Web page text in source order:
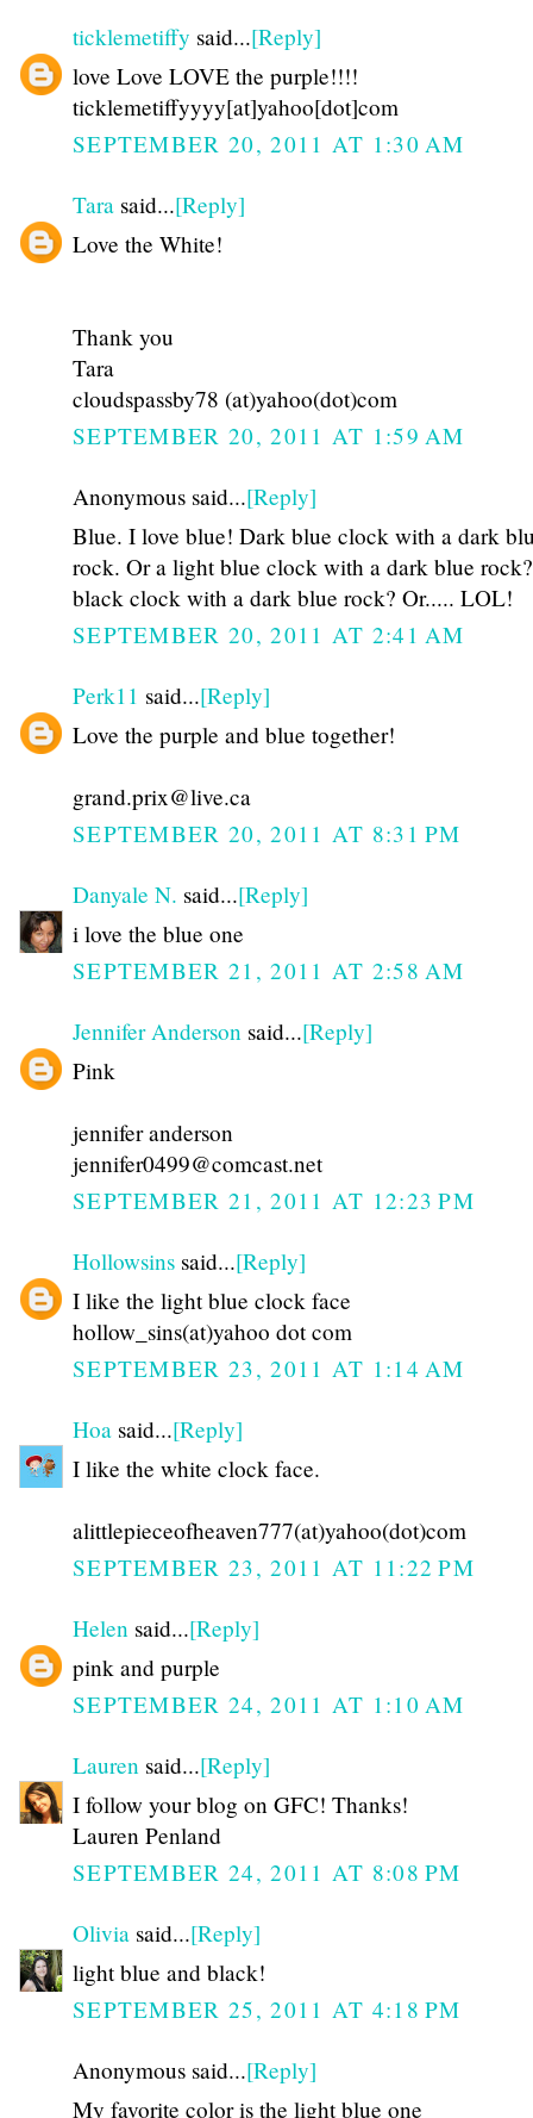
ticklemetiffy said...[Reply]
love Love LOVE the purple!!!!
ticklemetiffyyyy[at]yahoo[dot]com
SEPTEMBER 20, 2011 AT 1:30 AM
Tara said...[Reply]
Love the White!
Thank you
Tara
cloudspassby78 (at)yahoo(dot)com
SEPTEMBER 20, 2011 AT 1:59 AM
Anonymous said...[Reply]
Blue. I love blue! Dark blue clock with a dark
rock. Or a light blue clock with a dark blue
black clock with a dark blue rock? Or..... LOL!
SEPTEMBER 20, 2011 AT 2:41 AM
Perk11 said...[Reply]
Love the purple and blue together!
grand.prix@live.ca
SEPTEMBER 20, 2011 AT 8:31 PM
Danyale N. said...[Reply]
i love the blue one
SEPTEMBER 21, 2011 AT 2:58 AM
Jennifer Anderson said...[Reply]
Pink
jennifer anderson
jennifer0499@comcast.net
SEPTEMBER 21, 2011 AT 12:23 PM
Hollowsins said...[Reply]
I like the light blue clock face
hollow_sins(at)yahoo dot com
SEPTEMBER 23, 2011 AT 1:14 AM
Hoa said...[Reply]
I like the white clock face.
alittlepieceofheaven777(at)yahoo(dot)com
SEPTEMBER 23, 2011 AT 11:22 PM
Helen said...[Reply]
pink and purple
SEPTEMBER 24, 2011 AT 1:10 AM
Lauren said...[Reply]
I follow your blog on GFC! Thanks!
Lauren Penland
SEPTEMBER 24, 2011 AT 8:08 PM
Olivia said...[Reply]
light blue and black!
SEPTEMBER 25, 2011 AT 4:18 PM
Anonymous said...[Reply]
My favorite color is the light blue one